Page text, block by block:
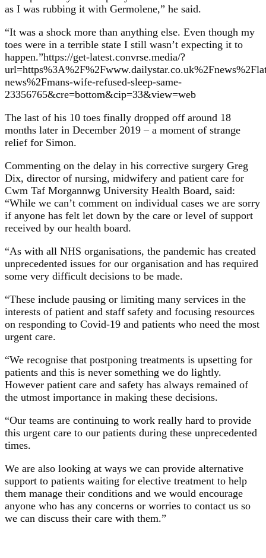
as I was rubbing it with Germolene,” he said.
“It was a shock more than anything else. Even though my
toes were in a terrible state I still wasn’t expecting it to
happen.”https://get-latest.convrse.media/?
news%2Fmans-wife-refused-sleep-same-
23356765&cre=bottom&cip=33&view=web
The last of his 10 toes finally dropped off around 18
months later in December 2019 – a moment of strange
relief for Simon.
Commenting on the delay in his corrective surgery Greg
Dix, director of nursing, midwifery and patient care for
Cwm Taf Morgannwg University Health Board, said:
“While we can’t comment on individual cases we are sorry
if anyone has felt let down by the care or level of support
received by our health board.
“As with all NHS organisations, the pandemic has created
unprecedented issues for our organisation and has required
some very difficult decisions to be made.
“These include pausing or limiting many services in the
interests of patient and staff safety and focusing resources
on responding to Covid-19 and patients who need the most
urgent care.
“We recognise that postponing treatments is upsetting for
patients and this is never something we do lightly.
However patient care and safety has always remained of
the utmost importance in making these decisions.
“Our teams are continuing to work really hard to provide
this urgent care to our patients during these unprecedented
times.
We are also looking at ways we can provide alternative
support to patients waiting for elective treatment to help
them manage their conditions and we would encourage
anyone who has any concerns or worries to contact us so
we can discuss their care with them.”